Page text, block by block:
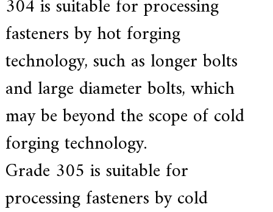
304 is suitable for processing
fasteners by hot forging
technology, such as longer bolts
and large diameter bolts, which
may be beyond the scope of cold
forging technology.
Grade 305 is suitable for
processing fasteners by cold